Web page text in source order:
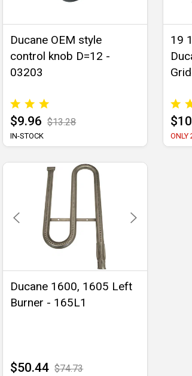
Ducane OEM style
control knob D=12 -
03203
$9.96 $13.28
IN-STOCK
19
ONLY
Ducane 1600, 1605 Left
Burner - 165L1
$50.44 $74.73